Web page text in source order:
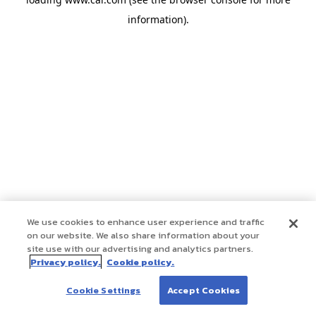
information).
We use cookies to enhance user experience and traffic
on our website. We also share information about your
site use with our advertising and analytics partners.
Privacy policy. Cookie policy.
Cookie Settings Accept Cookies